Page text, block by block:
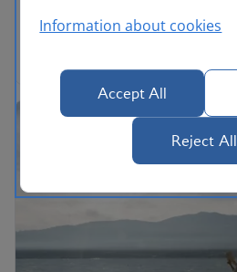
Information about cookies
Accept All
Reject All